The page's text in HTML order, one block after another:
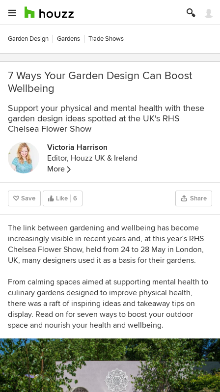
Garden Design Gardens Trade Shows
7 Ways Your Garden Design Can Boost
Wellbeing
Support your physical and mental health with these
garden design ideas spotted at the UK's RHS
Chelsea Flower Show
Victoria Harrison
Editor, Houzz UK & Ireland
More
Save Like 6 Share
The link between gardening and wellbeing has become
increasingly visible in recent years and, at this year’s RHS
Chelsea Flower Show, held from 24 to 28 May in London,
UK, many designers used it as a basis for their gardens.
From calming spaces aimed at supporting mental health to
culinary gardens designed to improve physical health,
there was a raft of inspiring ideas and takeaway tips on
display. Read on for seven ways to boost your outdoor
space and nourish your health and wellbeing.